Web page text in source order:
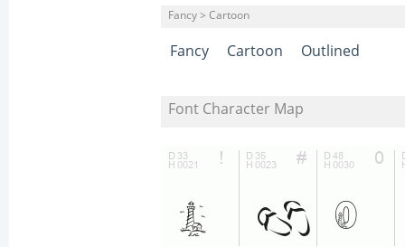
Fancy > Cartoon
Fancy Cartoon Outlined
Font Character Map